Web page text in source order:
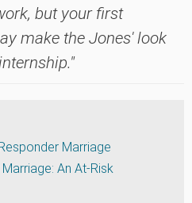
but your first
make the Jones' look
Marriage
An At-Risk